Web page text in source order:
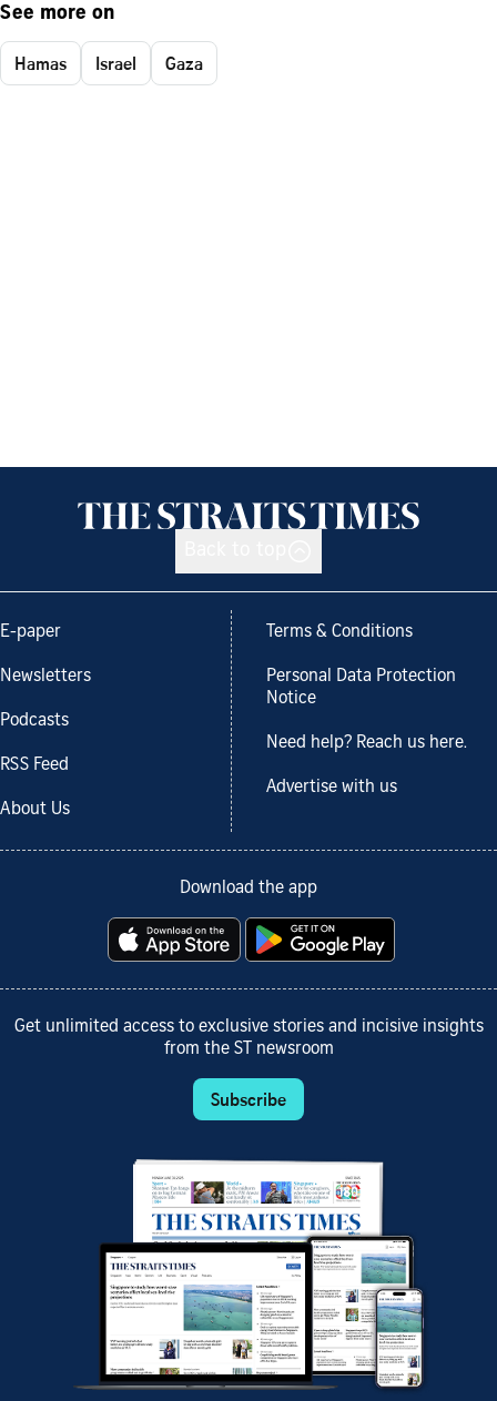
See more on
Hamas Israel Gaza
E-paper
Newsletters
Podcasts
RSS Feed
About Us
Terms & Conditions
Personal Data Protection
Notice
Need help? Reach us here.
Advertise with us
Download the app
Get unlimited access to exclusive stories and incisive insights
from the ST newsroom
Subscribe